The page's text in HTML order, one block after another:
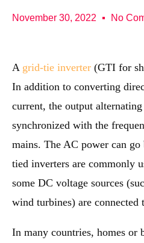
November 30, 2022 No
A grid-tie inverter (GTI for
In addition to converting
current, the output
synchronized with the
mains. The AC power can
tied inverters are commonly
some DC voltage sources
wind turbines) are connected
In many countries, homes or